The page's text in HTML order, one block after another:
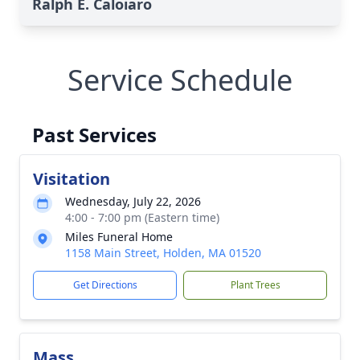
Ralph E. Caloiaro
Service Schedule
Past Services
Visitation
Wednesday, July 22, 2026
4:00 - 7:00 pm (Eastern time)
Miles Funeral Home
1158 Main Street, Holden, MA 01520
Get Directions Plant Trees